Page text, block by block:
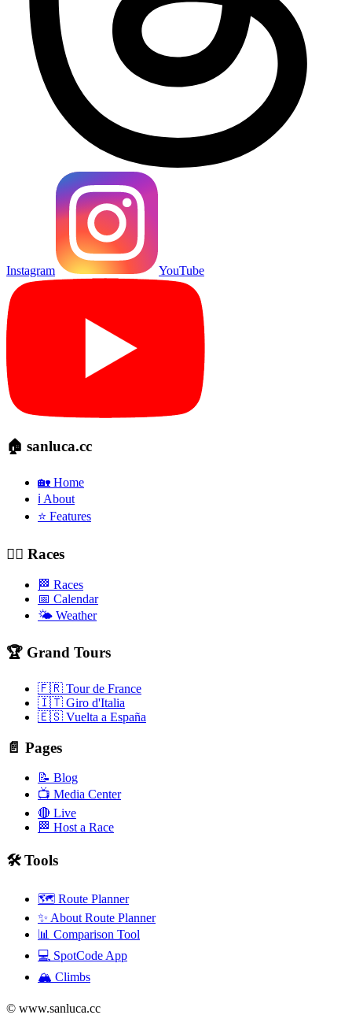
Instagram YouTube
🏠 sanluca.cc
🏡 Home
ℹ️ About
⭐ Features
🚴‍♂️ Races
🏁 Races
📅 Calendar
🌤️ Weather
🏆 Grand Tours
🇫🇷 Tour de France
🇮🇹 Giro d'Italia
🇪🇸 Vuelta a España
📄 Pages
📝 Blog
📺 Media Center
🔴 Live
🏁 Host a Race
🛠️ Tools
🗺️ Route Planner
✨ About Route Planner
📊 Comparison Tool
💻 SpotCode App
🏔️ Climbs
© www.sanluca.cc